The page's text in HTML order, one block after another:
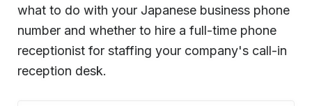
what to do with your Japanese business phone
number and whether to hire a full-time phone
receptionist for staffing your company's call-in
reception desk.